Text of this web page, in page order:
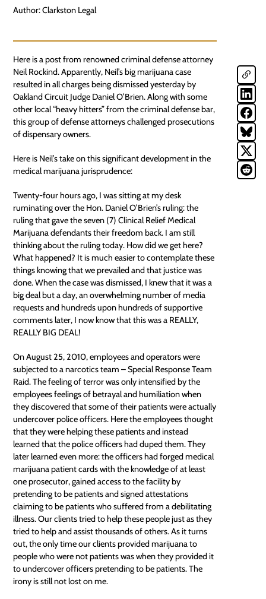
Author: Clarkston Legal
Here is a post from renownedcriminal defenseattorney
Neil Rockind. Apparently, Neil’s big marijuana case
resulted in all charges being dismissed yesterday by
Oakland Circuit Judge Daniel O’Brien. Along with some
other local “heavy hitters” from the criminal defense bar,
this group of defense attorneys challenged prosecutions
of dispensary owners.
Here is Neil’s take on this significant development in the
medical marijuana jurisprudence:
Twenty-four hours ago, I was sitting at my desk
ruminating over the Hon. Daniel O’Brien’s ruling: the
ruling that gave the seven (7) Clinical Relief Medical
Marijuana defendants their freedom back. I am still
thinking about the ruling today. How did we get here?
What happened? It is much easier to contemplate these
things knowing that we prevailed and that justice was
done. When the case was dismissed, I knew that it was a
big deal but a day, an overwhelming number of media
requests and hundreds upon hundreds of supportive
comments later, I now know that this was a REALLY,
REALLY BIG DEAL!
On August 25, 2010, employees and operators were
subjected to a narcotics team – Special Response Team
Raid. The feeling of terror was only intensified by the
employees feelings of betrayal and humiliation when
they discovered that some of their patients were actually
undercover police officers. Here the employees thought
that they were helping these patients and instead
learned that the police officers had duped them. They
later learned even more: the officers had forged medical
marijuana patient cards with the knowledge of at least
oneprosecutor, gained access to the facility by
pretending to be patients and signed attestations
claiming to be patients who suffered from a debilitating
illness. Our clients tried to help these people just as they
tried to help and assist thousands of others. As it turns
out, the only time our clients provided marijuana to
people who were not patients was when they provided it
to undercover officers pretending to be patients. The
irony is still not lost on me.